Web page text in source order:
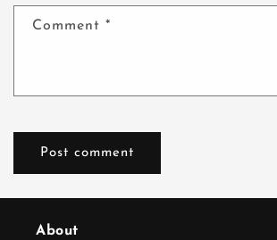
Comment *
About